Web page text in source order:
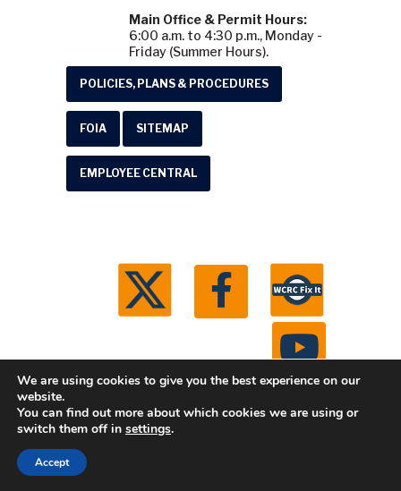
Main Office & Permit Hours:
6:00 a.m. to 4:30 p.m., Monday -
Friday (Summer Hours).
POLICIES, PLANS & PROCEDURES
FOIA SITEMAP
EMPLOYEE CENTRAL
© 2026 Washtenaw County Road Commission. All
We are using cookies to give you the best experience on our
website.
You can find out more about which cookies we are using or
switch them off in settings.
Accept